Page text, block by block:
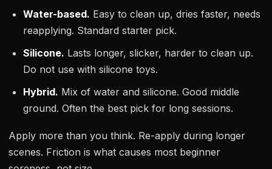
Water-based. Easy to clean up, dries faster, needs
reapplying. Standard starter pick.
Silicone. Lasts longer, slicker, harder to clean up.
Do not use with silicone toys.
Hybrid. Mix of water and silicone. Good middle
ground. Often the best pick for long sessions.
Apply more than you think. Re-apply during longer
scenes. Friction is what causes most beginner